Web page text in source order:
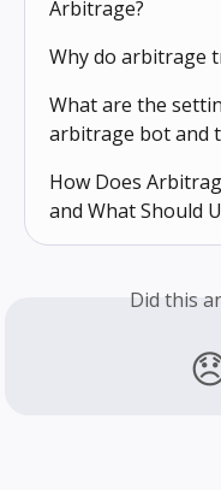
Arbitrage?
Why do arbitrage
What are the
arbitrage bot and
How Does
and What Should
Did this